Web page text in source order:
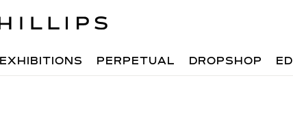
EXHIBITIONS PERPETUAL DROPSHOP